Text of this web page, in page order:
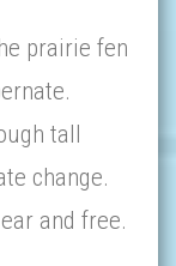
prairie fen
tall
change.
and free.